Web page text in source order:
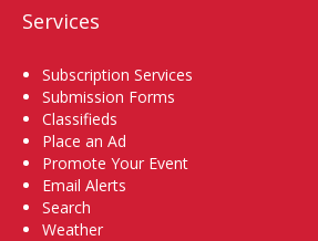
Services
Subscription Services
Submission Forms
Classifieds
Place an Ad
Promote Your Event
Email Alerts
Search
Weather